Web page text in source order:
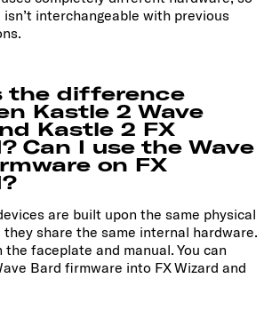
interchangeable with previous
the difference
Kastle 2 Wave
Kastle 2 FX
Can I use the Wave
on FX
are built upon the same physical
share the same internal hardware.
the faceplate and manual. You can
Bard firmware into FX Wizard and